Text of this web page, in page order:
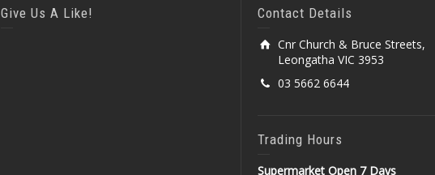
Give Us A Like! Contact Details
Cnr Church & Bruce Streets,
Leongatha VIC 3953
03 5662 6644
Trading Hours
Supermarket Open 7 Days